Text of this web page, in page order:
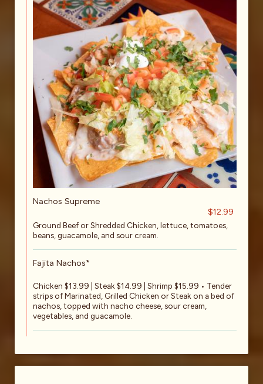
Nachos Supreme
$12.99
Ground Beef or Shredded Chicken, lettuce, tomatoes,
beans, guacamole, and sour cream.
Fajita Nachos*
Chicken $13.99 | Steak $14.99 | Shrimp $15.99 • Tender
strips of Marinated, Grilled Chicken or Steak on a bed of
nachos, topped with nacho cheese, sour cream,
vegetables, and guacamole.